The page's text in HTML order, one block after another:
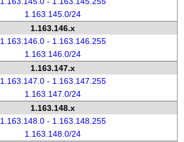
1.163.145.0/24
1.163.146.x
1.163.146.0 - 1.163.146.255
1.163.146.0/24
1.163.147.x
1.163.147.0 - 1.163.147.255
1.163.147.0/24
1.163.148.x
1.163.148.0 - 1.163.148.255
1.163.148.0/24